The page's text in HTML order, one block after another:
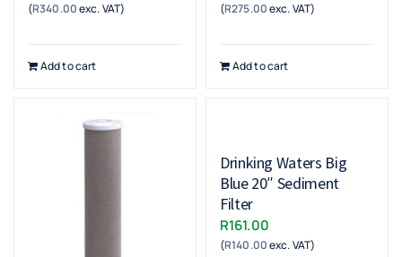
(R340.00exc. VAT)
Add to cart
(R275.00exc. VAT)
Add to cart
Drinking Waters Big
Blue 20″ Sediment
Filter
R161.00
(R140.00exc. VAT)